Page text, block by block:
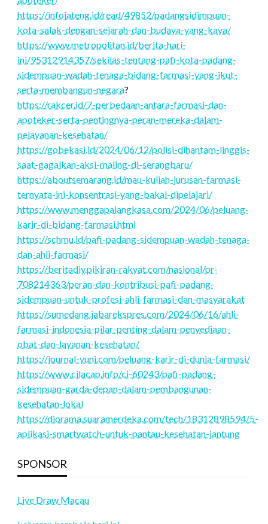
https://infojateng.id/read/49852/padangsidimpuan-
kota-salak-dengan-sejarah-dan-budaya-yang-kaya/
https://www.metropolitan.id/berita-hari-
ini/95312914357/sekilas-tentang-pafi-kota-padang-
sidempuan-wadah-tenaga-bidang-farmasi-yang-ikut-
serta-membangun-negara?
https://rakcer.id/7-perbedaan-antara-farmasi-dan-
apoteker-serta-pentingnya-peran-mereka-dalam-
pelayanan-kesehatan/
https://gobekasi.id/2024/06/12/polisi-dihantam-linggis-
saat-gagalkan-aksi-maling-di-serangbaru/
https://aboutsemarang.id/mau-kuliah-jurusan-farmasi-
ternyata-ini-konsentrasi-yang-bakal-dipelajari/
https://www.menggapaiangkasa.com/2024/06/peluang-
karir-di-bidang-farmasi.html
https://schmu.id/pafi-padang-sidempuan-wadah-tenaga-
dan-ahli-farmasi/
https://beritadiy.pikiran-rakyat.com/nasional/pr-
708214363/peran-dan-kontribusi-pafi-padang-
sidempuan-untuk-profesi-ahli-farmasi-dan-masyarakat
https://sumedang.jabarekspres.com/2024/06/16/ahli-
farmasi-indonesia-pilar-penting-dalam-penyediaan-
obat-dan-layanan-kesehatan/
https://journal-yuni.com/peluang-karir-di-dunia-farmasi/
https://www.cilacap.info/ci-60243/pafi-padang-
sidempuan-garda-depan-dalam-pembangunan-
kesehatan-lokal
https://diorama.suaramerdeka.com/tech/18312898594/5-
aplikasi-smartwatch-untuk-pantau-kesehatan-jantung
SPONSOR
Live Draw Macau